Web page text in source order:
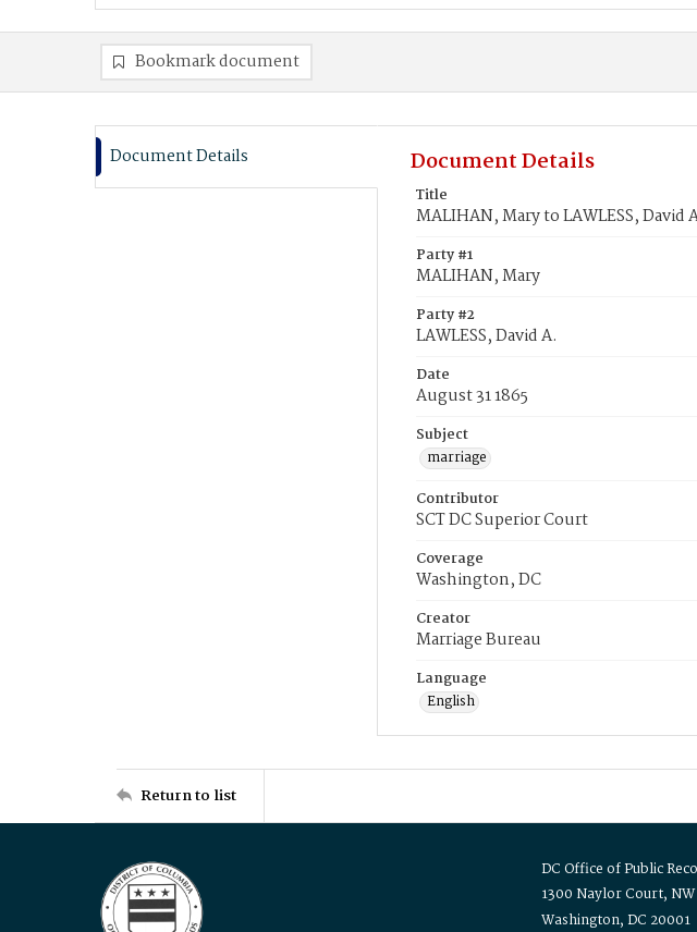
Bookmark document
Document Details Document Details
Title
MALIHAN, Mary to LAWLESS, David
Party #1
MALIHAN, Mary
Party #2
LAWLESS, David A.
Date
August 31 1865
Subject
marriage
Contributor
SCT DC Superior Court
Coverage
Washington, DC
Creator
Marriage Bureau
Language
English
Return to list
DC Office of Public
1300 Naylor Court, NW
Washington, DC 20001